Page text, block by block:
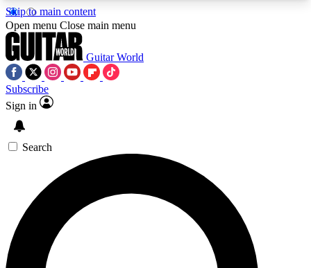
Skip to main content
5
PREMIUM BENEFITSACCESS AVAILABLE
SIGN UP TO GUITAR WORLD
BACKSTAGE PASS
For the quickest way to join, enter your email
below. We’ll send a confirmation email and sign
you up to Guitar World newsletters with the latest
Open menu Close main menu
Guitar World
Subscribe
Sign in
Search